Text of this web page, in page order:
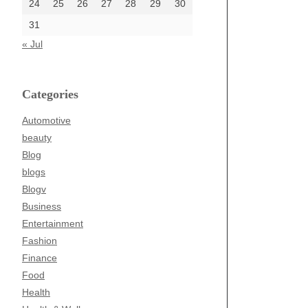
24
25 26 27 28 29
30
31
« Jul
Categories
Automotive
beauty
Blog
blogs
Blogv
Business
Entertainment
Fashion
Finance
Food
Health